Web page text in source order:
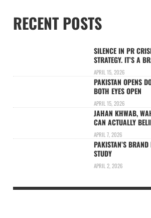
RECENT POSTS
SILENCE IN PR
STRATEGY. IT’S A
APRIL 15, 2026
PAKISTAN OPENS
BOTH EYES OPEN
APRIL 15, 2026
JAHAN KHWAB,
CAN ACTUALLY
APRIL 7, 2026
PAKISTAN’S BRAND
STUDY
APRIL 2, 2026